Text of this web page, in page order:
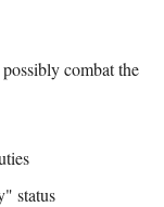
combat the
status